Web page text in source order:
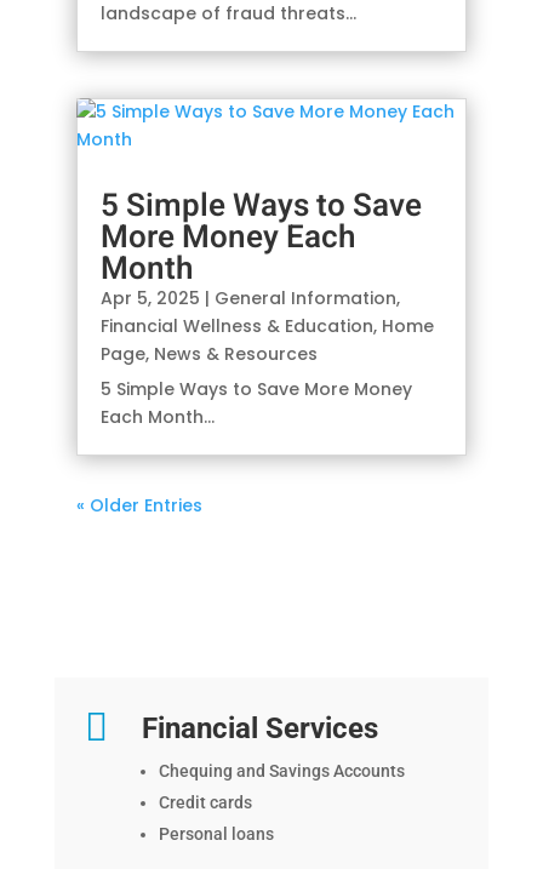
landscape of fraud threats…
5 Simple Ways to Save
More Money Each
Month
Apr 5, 2025 | General Information,
Financial Wellness & Education, Home
Page, News & Resources
5 Simple Ways to Save More Money
Each Month...
« Older Entries
 Financial Services
Chequing and Savings Accounts
Credit cards
Personal loans